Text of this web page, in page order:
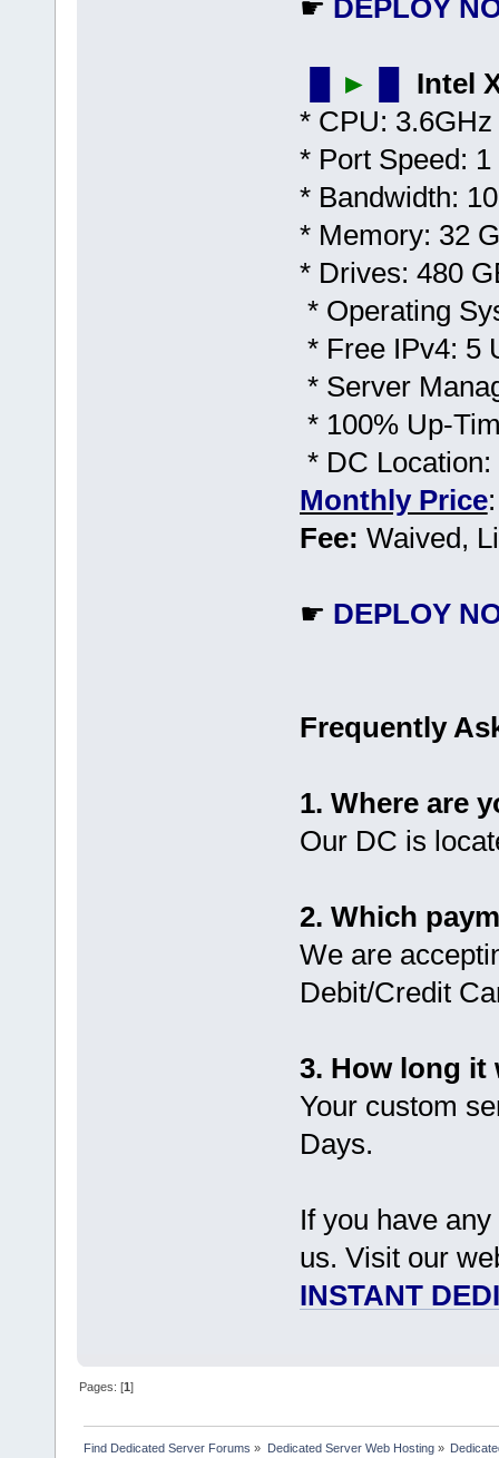
☛ DEPLOY
►
Intel
* CPU:
* Port Speed:
* Bandwidth:
* Memory: 32
* Drives: 480
* Operating
* Free IPv4: 5
* Server
* 100% Up-
* DC
Monthly Price
Fee: Waived,
☛ DEPLOY
Frequently
1. Where are
Our DC is
2. Which
We are
Debit/Credit
3. How long it
Your custom
Days.
If you have
us. Visit our
INSTANT
Pages: [1]
Find Dedicated Server Forums » Dedicated Server Web Hosting»